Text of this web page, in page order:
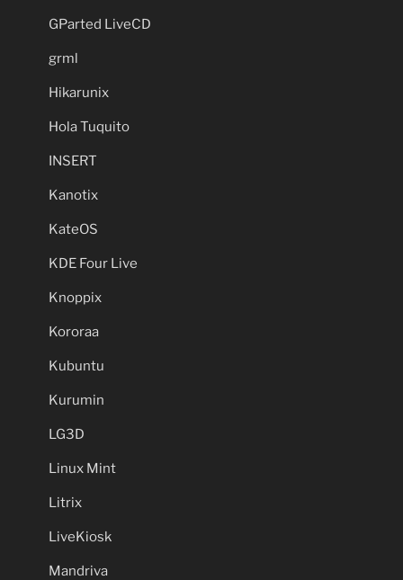
GParted LiveCD
grml
Hikarunix
Hola Tuquito
INSERT
Kanotix
KateOS
KDE Four Live
Knoppix
Kororaa
Kubuntu
Kurumin
LG3D
Linux Mint
Litrix
LiveKiosk
Mandriva